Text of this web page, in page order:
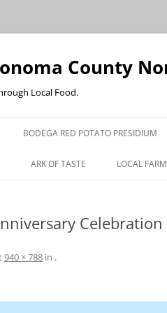
County
Local Food.
BODEGA RED POTATO PRESIDIUM
ARK OF TASTE LOCAL
940 × 788 in .